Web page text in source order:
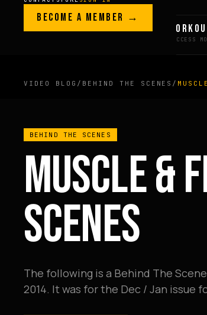
Skip to content
GREGPLITTGREG AI
BECOME A MEMBER →
VIDEO BLOG / BEHIND THE SCENES /
FULL CONTENT
FOR
BECOME A MEMBER
BEHIND THE SCENES
MUSCLE &
SCENES
The following is a Behind The
2014. It was for the Dec / Jan issue